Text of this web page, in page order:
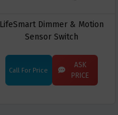
LifeSmart Dimmer & Motion
Sensor Switch
Call For Price
ASK
PRICE